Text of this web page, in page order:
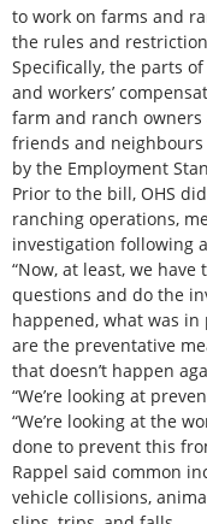
to work on farms and
the rules and
Specifically, the parts
and workers’
farm and ranch
friends and
by the Employment
Prior to the bill, OHS
ranching operations,
investigation following
“Now, at least, we
questions and do the
happened, what was
are the preventative
that doesn’t happen
“We’re looking at
“We’re looking at the
done to prevent this
Rappel said common
vehicle collisions,